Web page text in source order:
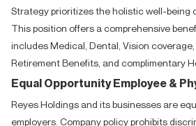
Strategy prioritizes the holistic well-being
This position offers a comprehensive
includes Medical, Dental, Vision coverage,
Retirement Benefits, and complimentary
Equal Opportunity Employee &
Reyes Holdings and its businesses are
employers. Company policy prohibits